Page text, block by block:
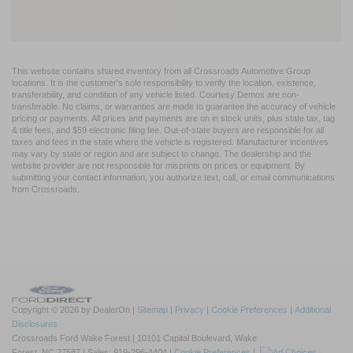
This website contains shared inventory from all Crossroads Automotive Group
locations. It is the customer's sole responsibility to verify the location, existence,
transferability, and condition of any vehicle listed. Courtesy Demos are non-
transferable. No claims, or warranties are made to guarantee the accuracy of vehicle
pricing or payments. All prices and payments are on in stock units, plus state tax, tag
& title fees, and $59 electronic filing fee. Out-of-state buyers are responsible for all
taxes and fees in the state where the vehicle is registered. Manufacturer incentives
may vary by state or region and are subject to change. The dealership and the
website provider are not responsible for misprints on prices or equipment. By
submitting your contact information, you authorize text, call, or email communications
from Crossroads.
Copyright © 2026 by DealerOn | Sitemap | Privacy | Cookie Preferences | Additional
Disclosures
Crossroads Ford Wake Forest | 10101 Capital Boulevard, Wake